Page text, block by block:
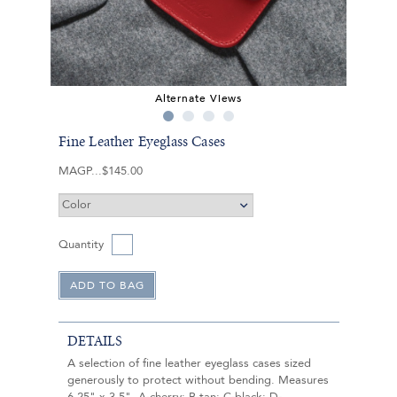
Alternate Views
Fine Leather Eyeglass Cases
MAGP $145.00
Quantity
DETAILS
A selection of fine leather eyeglass cases sized
generously to protect without bending. Measures